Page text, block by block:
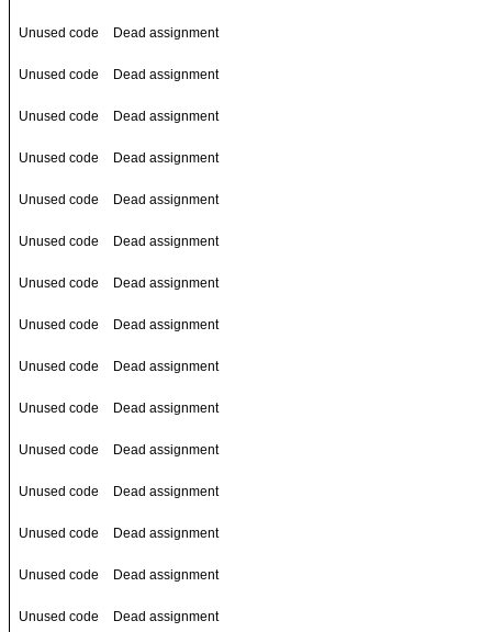
Unused code Dead assignment
Unused code Dead assignment
Unused code Dead assignment
Unused code Dead assignment
Unused code Dead assignment
Unused code Dead assignment
Unused code Dead assignment
Unused code Dead assignment
Unused code Dead assignment
Unused code Dead assignment
Unused code Dead assignment
Unused code Dead assignment
Unused code Dead assignment
Unused code Dead assignment
Unused code Dead assignment